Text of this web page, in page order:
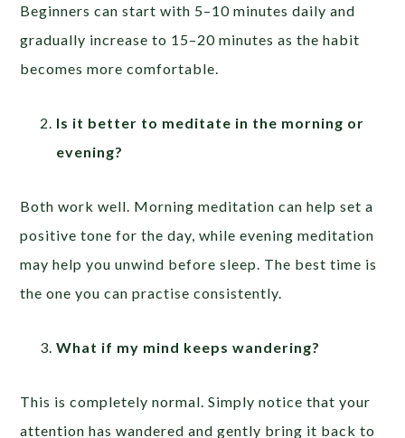
Beginners can start with 5–10 minutes daily and
gradually increase to 15–20 minutes as the habit
becomes more comfortable.
Is it better to meditate in the morning or
evening?
Both work well. Morning meditation can help set a
positive tone for the day, while evening meditation
may help you unwind before sleep. The best time is
the one you can practise consistently.
What if my mind keeps wandering?
This is completely normal. Simply notice that your
attention has wandered and gently bring it back to